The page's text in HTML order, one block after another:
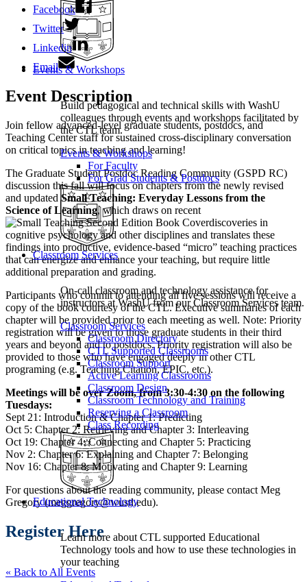
Events & Workshops
Build pedagogical and technical skills with WashU
colleagues through events and workshops facilitated by
the CTL team.
Events & Workshops
For Faculty
For Grad Students & Postdocs
Classroom Services
On-call classroom and technology assistance for
instructors at WashU from our Classroom Services team.
Classroom Services
Classroom Directory
CTL Supported Classrooms
Classroom Support
Active Learning Classrooms
Classroom Design
Classroom Technology and Training
Reserving a Classroom
Class Recording
Educational Technology
Learn more about CTL supported Educational
Technology tools and how to use these technologies in
your teaching
Facebook
Twitter
Linkedin
Email
Event Description
Join fellow advanced-level graduate students, postdocs, and
Teaching Center staff for sustained cross-disciplinary conversation
on critical topics in teaching and learning!
The Graduate Student Postdoc Reading Community (GSPD RC)
discussion this fall will focus on chapters from the newly revised
and updatedSmall Teaching: Everyday Lessons from the
Science of Learning, which draws on recent
discoveries in
cognitive psychology and other disciplines and translates these
findings into productive, evidence-based “micro” teaching practices
that can energize and enhance your teaching, but require little
additional preparation and grading.
Participants who commit to attending all five sessions will receive a
copy of the book courtesy of the CTL. Executive summaries of each
chapter will be provided prior to each meeting as well. Note: Priority
registration will be given to those graduate students in their third
years and beyond and to postdocs. Priority registration will also be
provided to those who have engaged deeply in other CTL
programing (e.g. Teaching Citation, EPIC, etc.).
Meetings will be over Zoom, from 3:30-4:30 on the following
Tuesdays:
Sept 21: Introduction & Chapter 1: Predicting
Oct 5: Chapter 2: Retrieving and Chapter 3: Interleaving
Oct 19: Chapter 4: Connecting and Chapter 5: Practicing
Nov 2: Chapter 6: Explaining and Chapter 7: Belonging
Nov 16: Chapter 8: Motivating and Chapter 9: Learning
For questions about the reading community, please contact Meg
Gregory (meggregory@wustl.edu).
Register Here
« Back to All Events